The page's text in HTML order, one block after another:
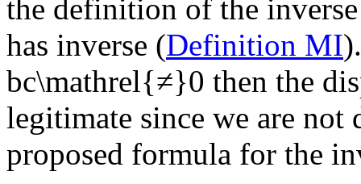
the definition of the
has inverse (Definition MI
bc\mathrel{≠}0 then the
legitimate since we are
proposed formula for the